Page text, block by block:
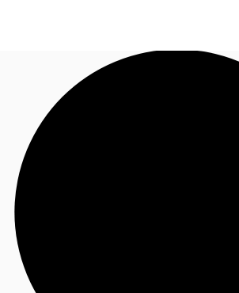
Trends and Insights
Client Stories
Call now